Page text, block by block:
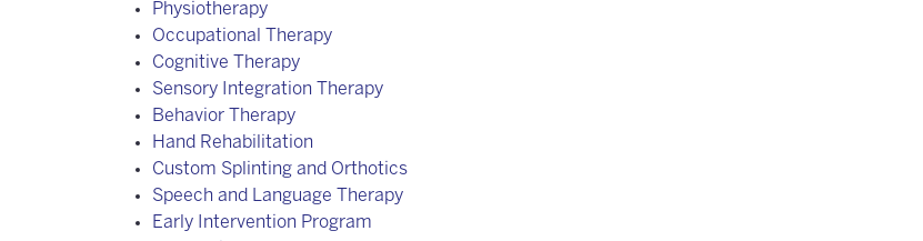
Physiotherapy
Occupational Therapy
Cognitive Therapy
Sensory Integration Therapy
Behavior Therapy
Hand Rehabilitation
Custom Splinting and Orthotics
Speech and Language Therapy
Early Intervention Program